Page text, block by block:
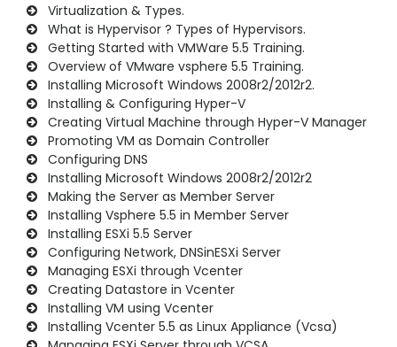
Virtualization & Types.
What is Hypervisor ? Types of Hypervisors.
Getting Started with VMWare 5.5 Training.
Overview of VMware vsphere 5.5 Training.
Installing Microsoft Windows 2008r2/2012r2.
Installing & Configuring Hyper-V
Creating Virtual Machine through Hyper-V Manager
Promoting VM as Domain Controller
Configuring DNS
Installing Microsoft Windows 2008r2/2012r2
Making the Server as Member Server
Installing Vsphere 5.5 in Member Server
Installing ESXi 5.5 Server
Configuring Network, DNSinESXi Server
Managing ESXi through Vcenter
Creating Datastore in Vcenter
Installing VM using Vcenter
Installing Vcenter 5.5 as Linux Appliance (Vcsa)